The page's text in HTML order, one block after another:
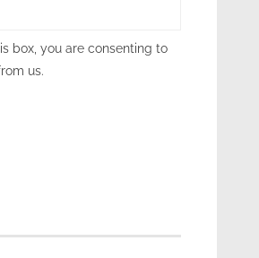
box, you are consenting to
us.